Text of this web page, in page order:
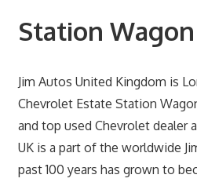
Station Wagon
Jim Autos United Kingdom is
Chevrolet Estate Station
and top used Chevrolet dealer
UK is a part of the worldwide
past 100 years has grown to